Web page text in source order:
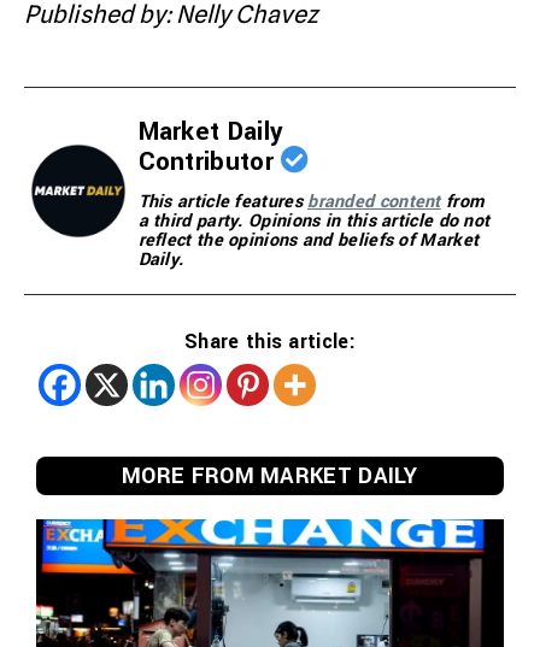
Published by: Nelly Chavez
Market Daily
Contributor
This article featuresbranded contentfrom
a third party. Opinions in this article do not
reflect the opinions and beliefs of Market
Daily.
Share this article:
MORE FROM MARKET DAILY